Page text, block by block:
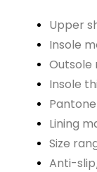
Upper
Insole
Outsole
Insole
Lining
Size
Anti-